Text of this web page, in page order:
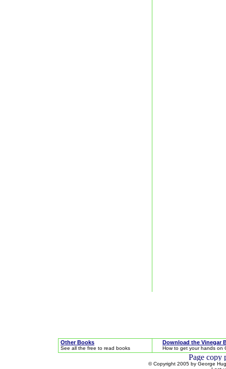
Other Books
See all the free to read books
Download the Vinegar
How to get your hands on
© Copyright 2005 by George